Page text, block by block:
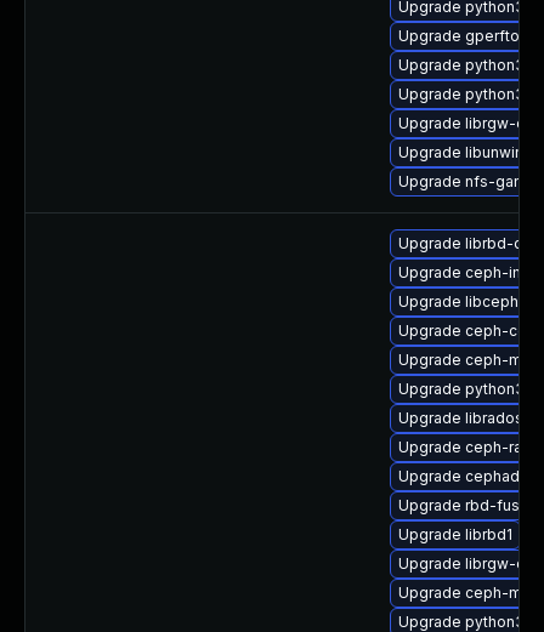
Upgrade python3-
Upgrade
Upgrade python3-
Upgrade python3-
Upgrade librgw-
Upgrade libunwind
Upgrade nfs-
Upgrade librbd-
Upgrade ceph-
Upgrade libcephfs2
Upgrade ceph-
Upgrade ceph-
Upgrade python3-
Upgrade librados2
Upgrade ceph-
Upgrade cephadm
Upgrade rbd-fuse
Upgrade librbd1
Upgrade librgw-
Upgrade ceph-mon
Upgrade python3-